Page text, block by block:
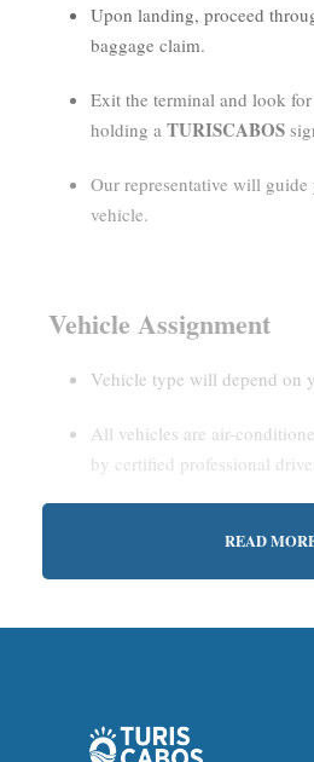
Upon landing, proceed
baggage claim.
Exit the terminal and look
holding a TURISCABOS
Our representative will guide
vehicle.
Vehicle Assignment
Vehicle type will depend on
All vehicles are air-
by certified professional
Private Service:
READ